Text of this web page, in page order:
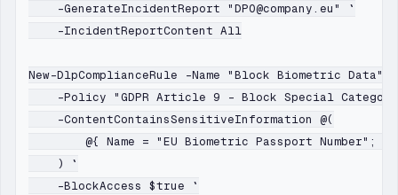
    -GenerateIncidentReport "DPO@company.eu" `
    -IncidentReportContent All
New-DlpComplianceRule -Name "Block Biometric Data" `
-Policy "GDPR Article 9 - Block Special
    -ContentContainsSensitiveInformation @(
@{ Name = "EU Biometric Passport Number";
    ) `
    -BlockAccess $true `